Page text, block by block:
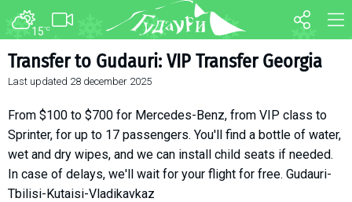
15°C
Transfer to Gudauri: VIP Transfer Georgia
Last updated 28 december 2025
From $100 to $700 for Mercedes-Benz, from VIP class to
Sprinter, for up to 17 passengers. You'll find a bottle of water,
wet and dry wipes, and we can install child seats if needed.
In case of delays, we'll wait for your flight for free. Gudauri-
Tbilisi-Kutaisi-Vladikavkaz
FORUM MAP
TRANSFER
About ski resort
Piste map
Ski pass
Ski instructors
Ski rent